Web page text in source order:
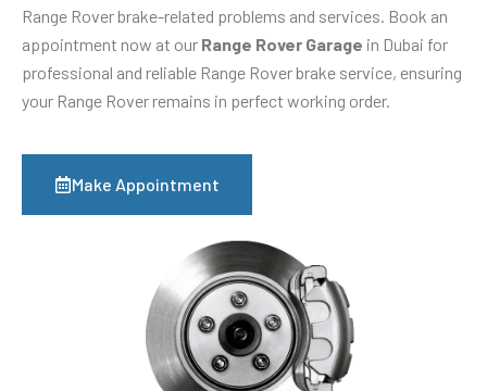
Range Rover brake-related problems and services. Book an
appointment now at our Range Rover Garage in Dubai for
professional and reliable Range Rover brake service, ensuring
your Range Rover remains in perfect working order.
Make Appointment